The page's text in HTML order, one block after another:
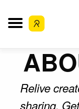
Relive
sharing.